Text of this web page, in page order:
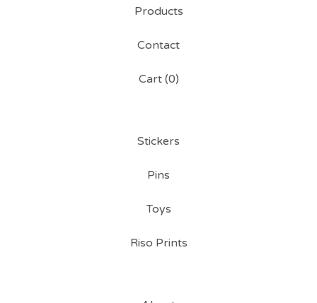
Products
Contact
Cart (0)
Stickers
Pins
Toys
Riso Prints